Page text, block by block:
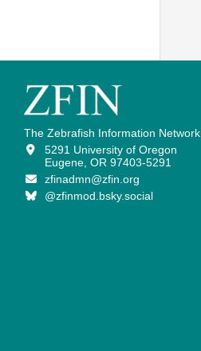
The Zebrafish Information Network
5291 University of Oregon
Eugene, OR 97403-5291
zfinadmn@zfin.org
@zfinmod.bsky.social